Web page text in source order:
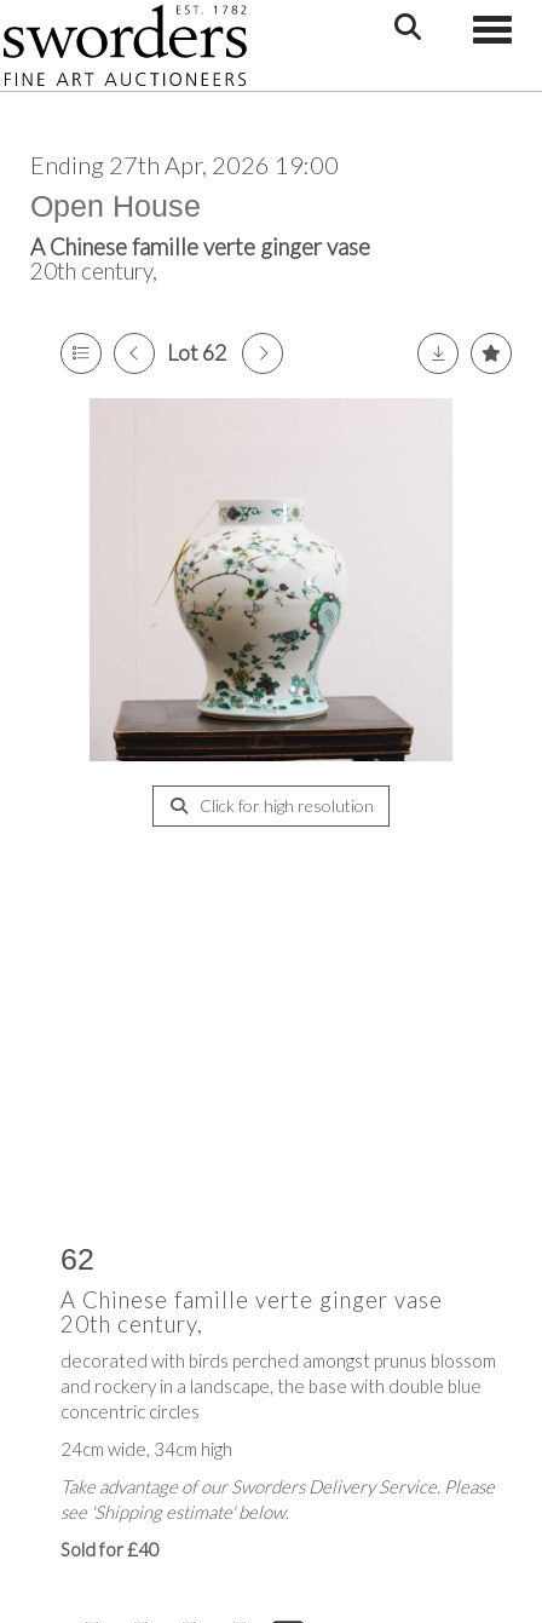
Ending 27th Apr, 2026 19:00
Open House
A Chinese famille verte ginger vase
20th century,
Lot 62
Click for high resolution
62
A Chinese famille verte ginger vase
20th century,
decorated with birds perched amongst prunus blossom
and rockery in a landscape, the base with double blue
concentric circles
24cm wide, 34cm high
Take advantage of our Sworders Delivery Service. Please
see 'Shipping estimate' below.
Sold for £40